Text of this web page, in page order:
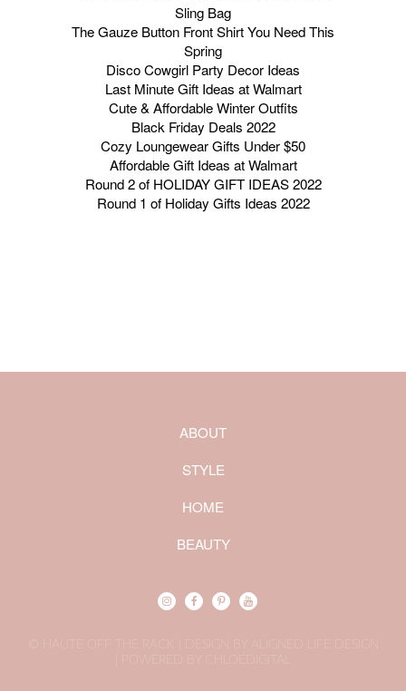
Sling Bag
The Gauze Button Front Shirt You Need This
Spring
Disco Cowgirl Party Decor Ideas
Last Minute Gift Ideas at Walmart
Cute & Affordable Winter Outfits
Black Friday Deals 2022
Cozy Loungewear Gifts Under $50
Affordable Gift Ideas at Walmart
Round 2 of HOLIDAY GIFT IDEAS 2022
Round 1 of Holiday Gifts Ideas 2022
ABOUT
STYLE
HOME
BEAUTY